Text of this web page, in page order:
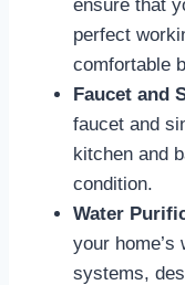
ensure that
perfect
comfortable
Faucet and
faucet and
kitchen and
condition.
Water
your
systems,